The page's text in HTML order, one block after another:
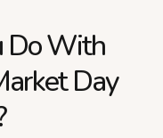
Do With
Day